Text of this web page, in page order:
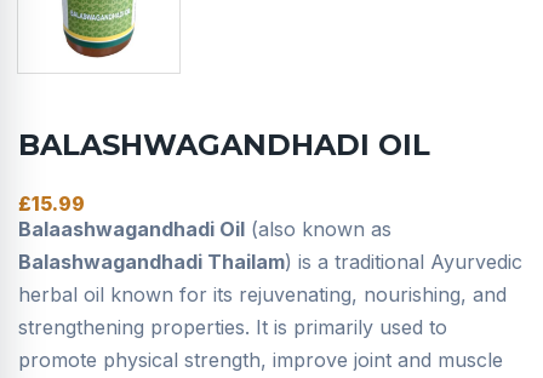
BALASHWAGANDHADI OIL
£15.99
Balaashwagandhadi Oil (also known as
Balashwagandhadi Thailam) is a traditional Ayurvedic
herbal oil known for its rejuvenating, nourishing, and
strengthening properties. It is primarily used to
promote physical strength, improve joint and muscle